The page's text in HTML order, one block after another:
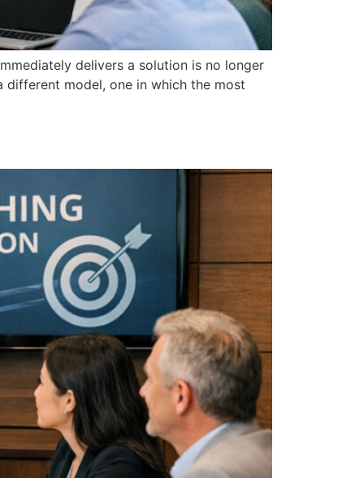
delivers a solution is no longer
model, one in which the most